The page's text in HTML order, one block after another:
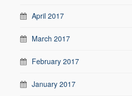
April 2017
March 2017
February 2017
January 2017